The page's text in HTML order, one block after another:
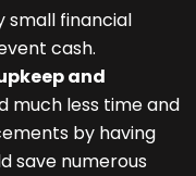
small financial
cash.
and
much less time and
by having
save numerous